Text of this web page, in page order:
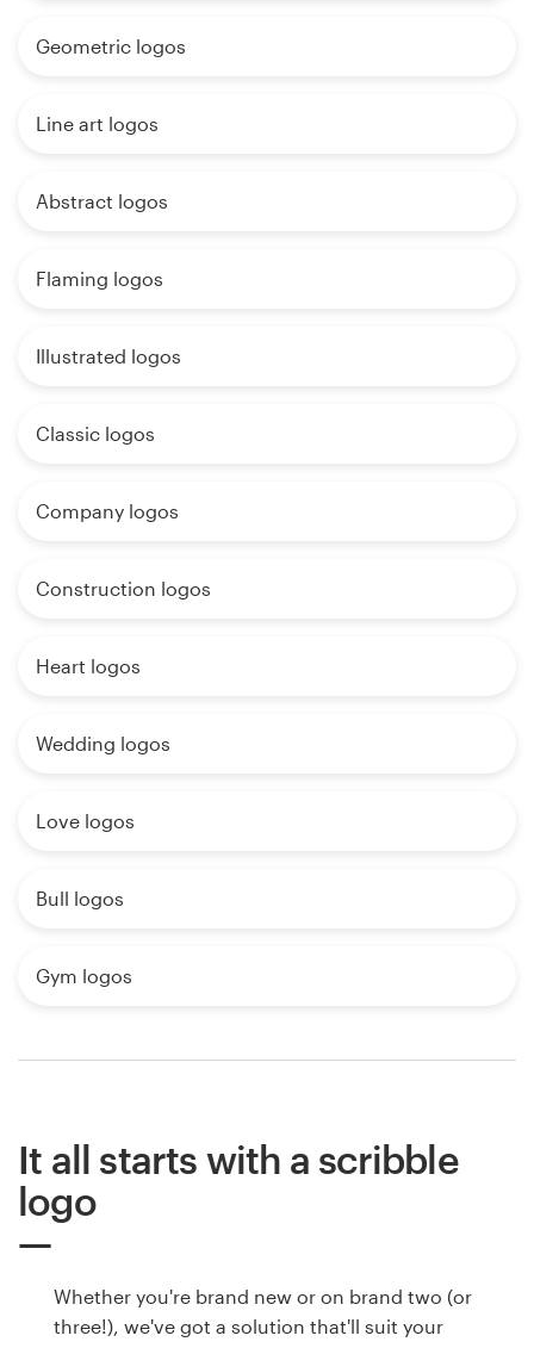
Geometric logos
Line art logos
Abstract logos
Flaming logos
Illustrated logos
Classic logos
Company logos
Construction logos
Heart logos
Wedding logos
Love logos
Bull logos
Gym logos
It all starts with a scribble
logo
Whether you're brand new or on brand two (or
three!), we've got a solution that'll suit your